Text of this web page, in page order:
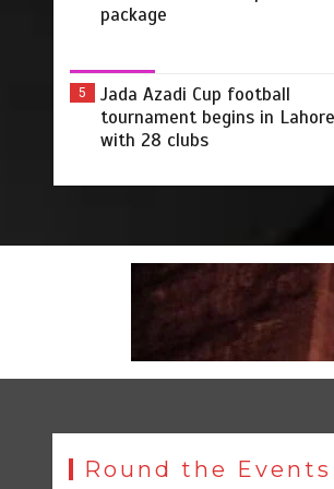
package
5
Jada Azadi Cup football
tournament begins in Lahore
with 28 clubs
Round the Events